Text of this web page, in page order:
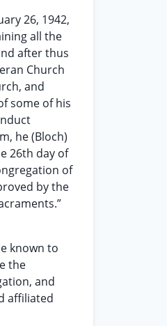
26, 1942,
all the
after thus
Church
and
some of his
he (Bloch)
26th day of
of
by the
known to
the
and
affiliated